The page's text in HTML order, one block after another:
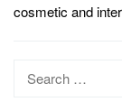
cosmetic and
Search